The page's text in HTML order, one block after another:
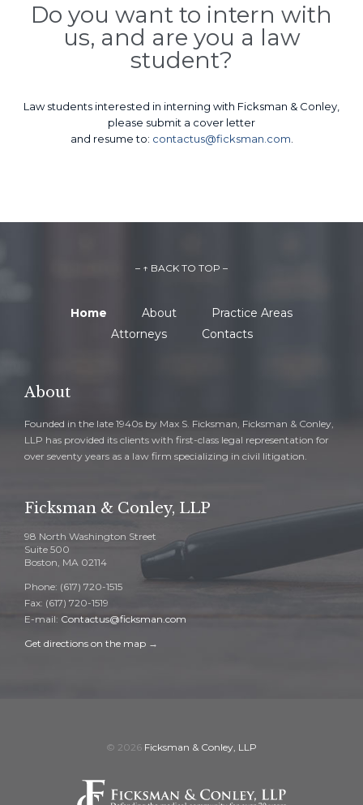
Do you want to intern with
us, and are you a law
student?
Law students interested in interning with Ficksman & Conley,
please submit a cover letter
and resume to: contactus@ficksman.com
– ↑ BACK TO TOP –
Home About
Practice Areas
Attorneys
Contacts
About
Founded in the late 1940s by Max S. Ficksman, Ficksman & Conley,
LLP has provided its clients with first-class legal representation for
over seventy years as a law firm specializing in civil litigation.
Ficksman & Conley, LLP
98 North Washington Street
Suite 500
Boston, MA 02114
Phone: (617) 720-1515
Fax: (617) 720-1519
E-mail: Contactus@ficksman.com
Get directions on the map →
© 2026 Ficksman & Conley, LLP